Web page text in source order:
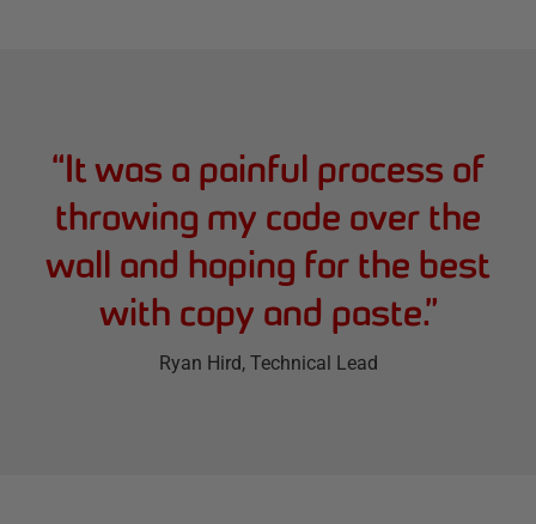
“It was a painful process of
throwing my code over the
wall and hoping for the best
with copy and paste.”
Ryan Hird, Technical Lead